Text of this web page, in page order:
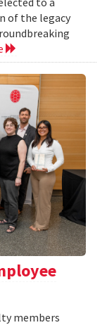
of the legacy
members